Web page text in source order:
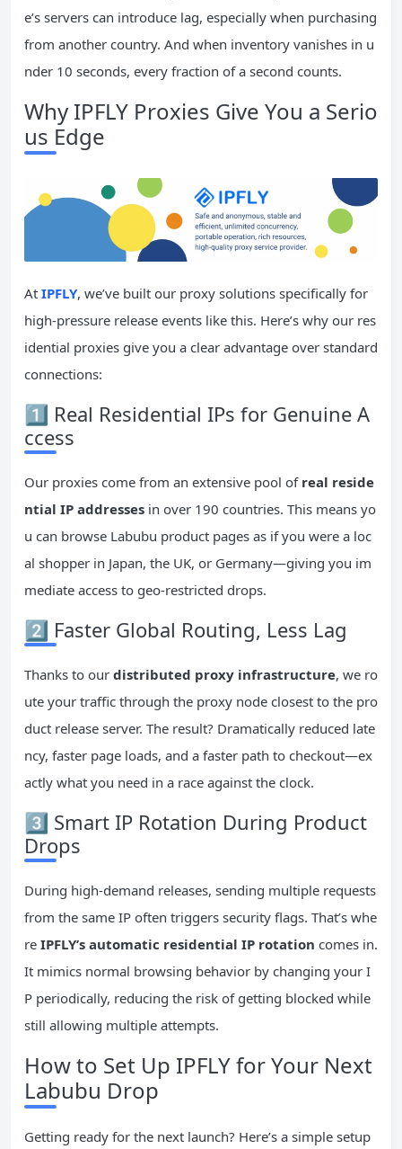
e’s servers can introduce lag, especially when purchasing
from another country. And when inventory vanishes in u
nder 10 seconds, every fraction of a second counts.
Why IPFLY Proxies Give You a Serio
us Edge
At IPFLY, we’ve built our proxy solutions specifically for
high-pressure release events like this. Here’s why our res
idential proxies give you a clear advantage over standard
connections:
1️⃣ Real Residential IPs for Genuine A
ccess
Our proxies come from an extensive pool of real reside
ntial IP addresses in over 190 countries. This means yo
u can browse Labubu product pages as if you were a loc
al shopper in Japan, the UK, or Germany—giving you im
mediate access to geo-restricted drops.
2️⃣ Faster Global Routing, Less Lag
Thanks to our distributed proxy infrastructure, we ro
ute your traffic through the proxy node closest to the pro
duct release server. The result? Dramatically reduced late
ncy, faster page loads, and a faster path to checkout—ex
actly what you need in a race against the clock.
3️⃣ Smart IP Rotation During Product
Drops
During high-demand releases, sending multiple requests
from the same IP often triggers security flags. That’s whe
re IPFLY’s automatic residential IP rotation comes in.
It mimics normal browsing behavior by changing your I
P periodically, reducing the risk of getting blocked while
still allowing multiple attempts.
How to Set Up IPFLY for Your Next
Labubu Drop
Getting ready for the next launch? Here’s a simple setup